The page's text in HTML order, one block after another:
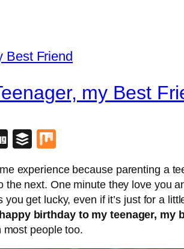
my Best
DiggBuffer
experience because parenting a
next. One minute they love you
get lucky, even if it’s just for a
happy birthday to my teenager, my
most people too.